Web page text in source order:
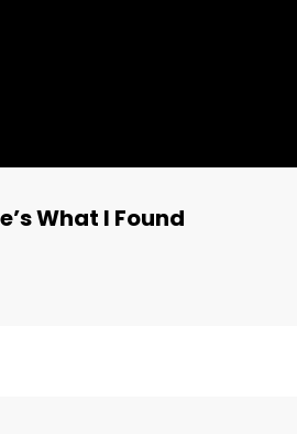
What I Found